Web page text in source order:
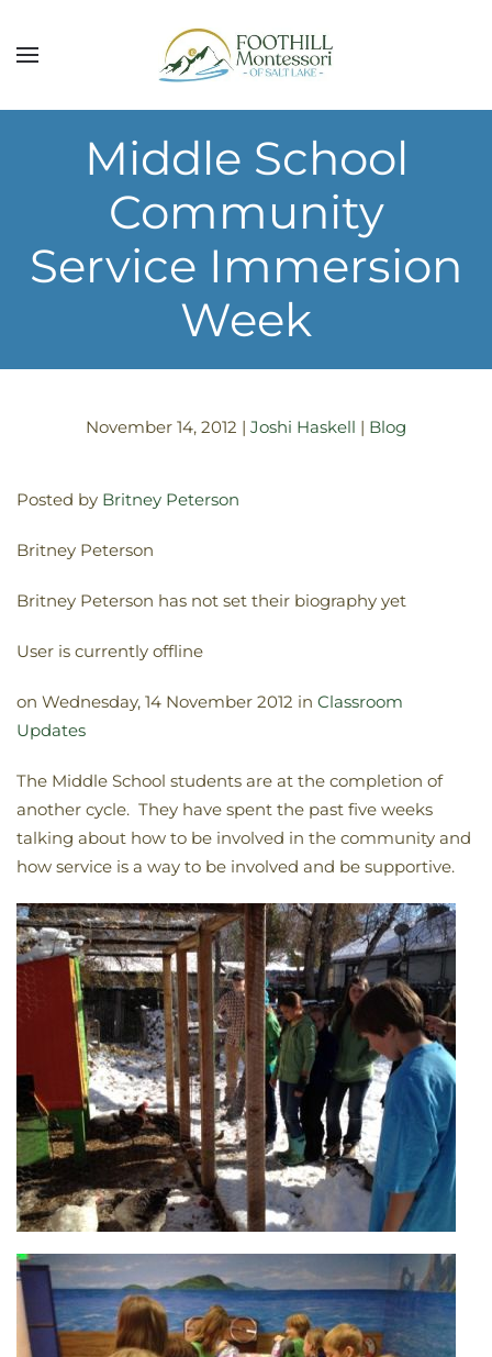
Skip to main content
Middle School
Community
Service Immersion
Week
November 14, 2012 | Joshi Haskell | Blog
Posted by Britney Peterson
Britney Peterson
Britney Peterson has not set their biography yet
User is currently offline
on Wednesday, 14 November 2012 in Classroom
Updates
The Middle School students are at the completion of
another cycle. They have spent the past five weeks
talking about how to be involved in the community and
how service is a way to be involved and be supportive.